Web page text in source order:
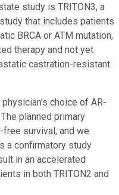
study is TRITON3, a
that includes patients
BRCA or ATM mutation,
therapy and not yet
castration-resistant
choice of AR-
planned primary
survival, and we
a confirmatory study
in an accelerated
in both TRITON2 and